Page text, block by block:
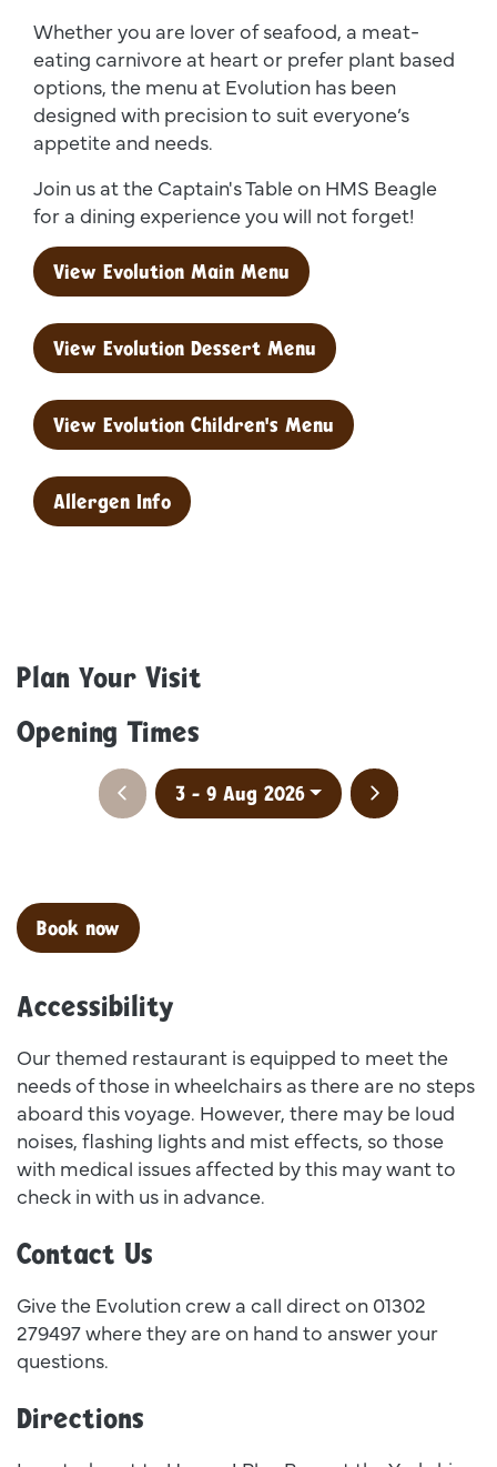
Whether you are lover of seafood, a meat-
eating carnivore at heart or prefer plant based
options, the menu at Evolution has been
designed with precision to suit everyone’s
appetite and needs.
Join us at the Captain's Table on HMS Beagle
for a dining experience you will not forget!
View Evolution Main Menu
View Evolution Dessert Menu
View Evolution Children's Menu
Allergen Info
Plan Your Visit
Opening Times
Previous week
3 - 9 Aug 2026 Next week
Book now
Accessibility
Our themed restaurant is equipped to meet the
needs of those in wheelchairs as there are no steps
aboard this voyage. However, there may be loud
noises, flashing lights and mist effects, so those
with medical issues affected by this may want to
check in with us in advance.
Contact Us
Give the Evolution crew a call direct on 01302
279497 where they are on hand to answer your
questions.
Directions